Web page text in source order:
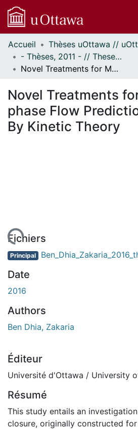
Communautés
et collections
Parcourir
À propos
Accueil
- Thèses, 2011 - // Theses, 2011 -
Novel Treatments for Multi-phase Flow Prediction Inspired By Kinetic Theory
Novel Treatments
phase Flow
By Kinetic Theory
Fichiers
Principal
Date
2016
Authors
Ben Dhia, Zakaria
Éditeur
Université d'Ottawa / University
Résumé
This study entails an
closure, originally constructed